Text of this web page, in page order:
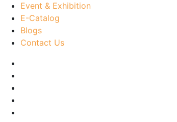
Event & Exhibition
E-Catalog
Blogs
Contact Us